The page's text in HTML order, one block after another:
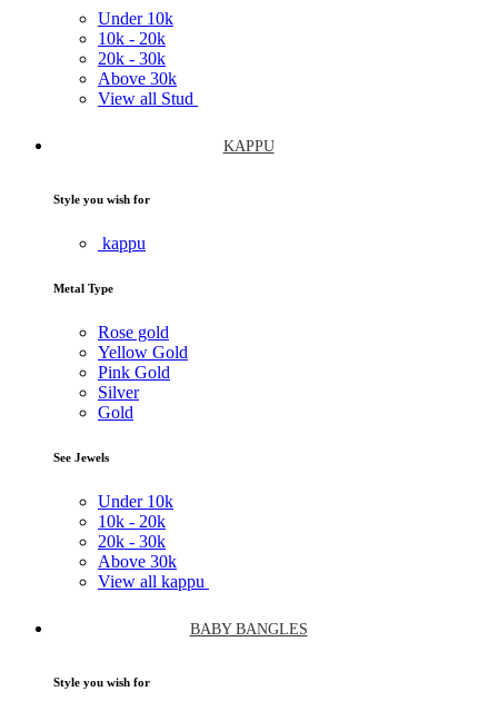
Under 10k
10k - 20k
20k - 30k
Above 30k
View all Stud
KAPPU
Style you wish for
kappu
Metal Type
Rose gold
Yellow Gold
Pink Gold
Silver
Gold
See Jewels
Under 10k
10k - 20k
20k - 30k
Above 30k
View all kappu
BABY BANGLES
Style you wish for